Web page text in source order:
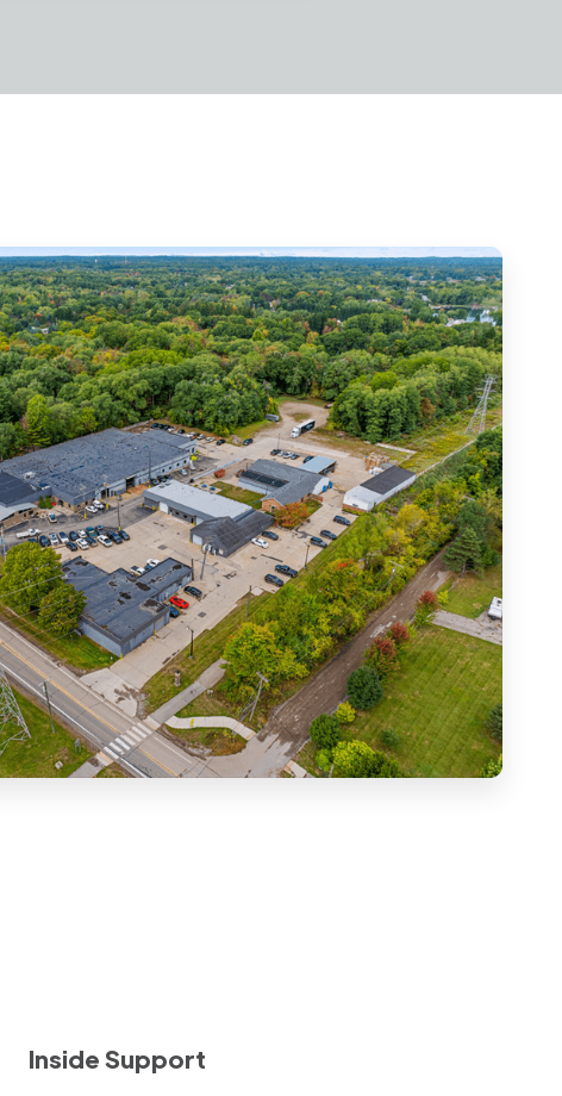
Inside Support